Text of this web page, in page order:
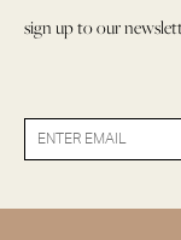
sign up to our